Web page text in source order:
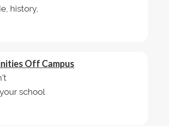
history,
Off Campus
school